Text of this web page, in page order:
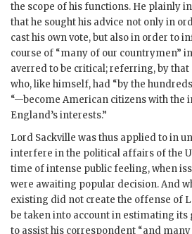
the scope of his functions. He plainly
that he sought his advice not only in
cast his own vote, but also in order to
course of “many of our countrymen”
averred to be critical; referring, by
who, like himself, had “by the
“—become American citizens with the
England’s interests.”
Lord Sackville was thus applied to in
interfere in the political affairs of the
time of intense public feeling, when
were awaiting popular decision. And
existing did not create the offense of
be taken into account in estimating its
to assist his correspondent “and